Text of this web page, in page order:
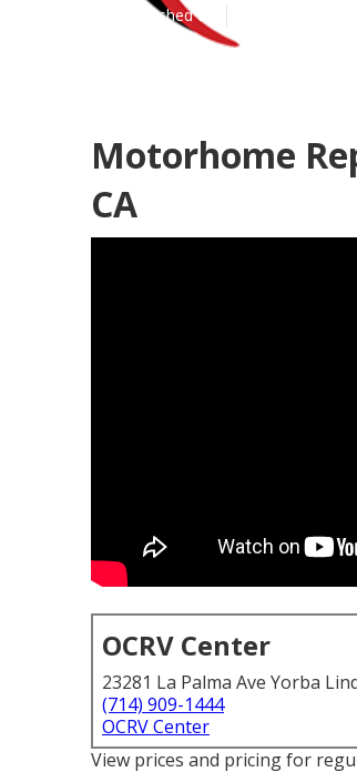
Published en
Motorhome
CA
OCRV Center
23281 La Palma Ave Yorba
(714) 909-1444
OCRV Center
View prices and pricing for